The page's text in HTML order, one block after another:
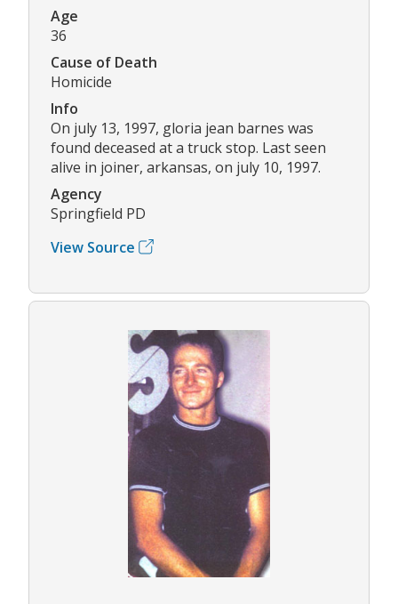
Age
36
Cause of Death
Homicide
Info
On july 13, 1997, gloria jean barnes was
found deceased at a truck stop. Last seen
alive in joiner, arkansas, on july 10, 1997.
Agency
Springfield PD
View Source